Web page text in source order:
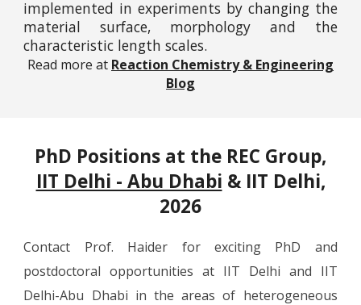
implemented in experiments by changing the
material surface, morphology and the
characteristic length scales.
Read more at Reaction Chemistry & Engineering
Blog
PhD Positions at the REC Group,
IIT Delhi - Abu Dhabi & IIT Delhi,
2026
Contact Prof. Haider for exciting PhD and
postdoctoral opportunities at IIT Delhi and IIT
Delhi-Abu Dhabi in the areas of heterogeneous